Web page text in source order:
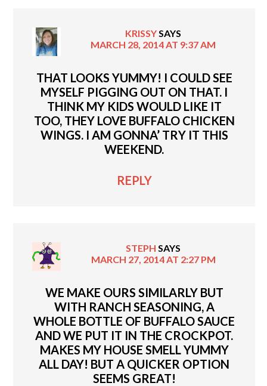
KRISSYSAYS
MARCH 28, 2014 AT 9:37 AM
THAT LOOKS YUMMY! I COULD SEE
MYSELF PIGGING OUT ON THAT. I
THINK MY KIDS WOULD LIKE IT
TOO, THEY LOVE BUFFALO CHICKEN
WINGS. I AM GONNA’ TRY IT THIS
WEEKEND.
REPLY
STEPH SAYS
MARCH 27, 2014 AT 2:27 PM
WE MAKE OURS SIMILARLY BUT
WITH RANCH SEASONING, A
WHOLE BOTTLE OF BUFFALO SAUCE
AND WE PUT IT IN THE CROCKPOT.
MAKES MY HOUSE SMELL YUMMY
ALL DAY! BUT A QUICKER OPTION
SEEMS GREAT!